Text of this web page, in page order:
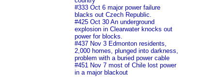
#333 Oct 6 major power failure
blacks out Czech Republic.
#425 Oct 30 An underground
explosion in Clearwater knocks out
power for blocks.
#437 Nov 3 Edmonton residents,
2,000 homes, plunged into darkness,
problem with a buried power cable
#451 Nov 7 most of Chile lost power
in a major blackout